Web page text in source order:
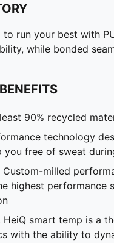
to run your best with
while bonded
90% recycled
technology
you free of sweat
Custom-milled
highest performance
HeiQ smart temp is a
with the ability to